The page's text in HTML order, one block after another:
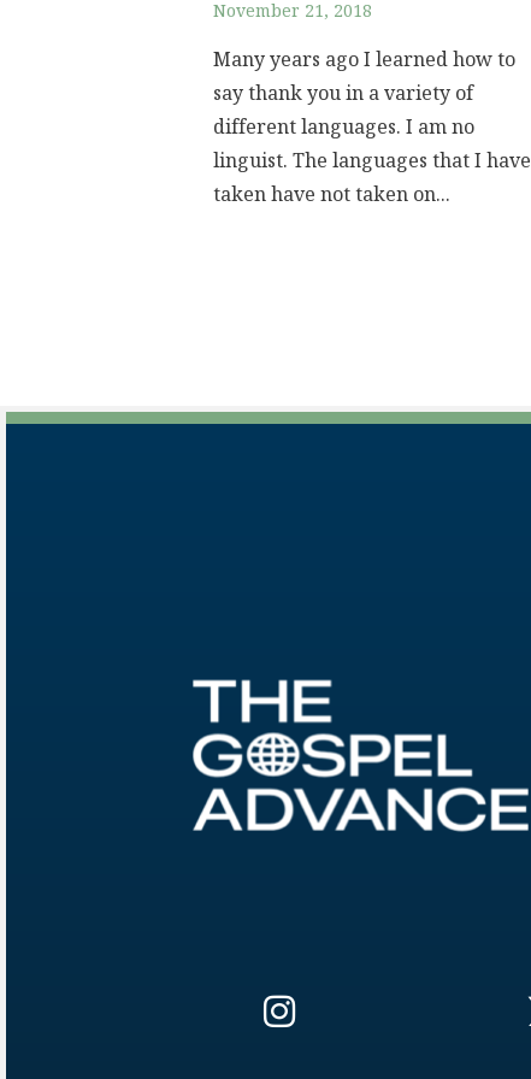
November 21, 2018
Many years ago I learned how to
say thank you in a variety of
different languages. I am no
linguist. The languages that I have
taken have not taken on...